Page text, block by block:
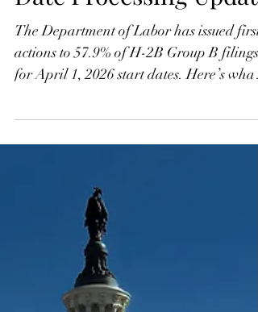
Date Processing Update
actions to 57.9% of H-2B Group B filings
for April 1, 2026 start dates. Here’s what
the latest processing data means for
employers in Groups C–H still waiting.